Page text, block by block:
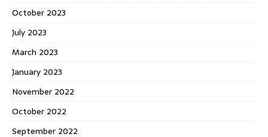
October 2023
July 2023
March 2023
January 2023
November 2022
October 2022
September 2022